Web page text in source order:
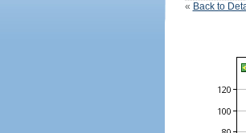
« Back to